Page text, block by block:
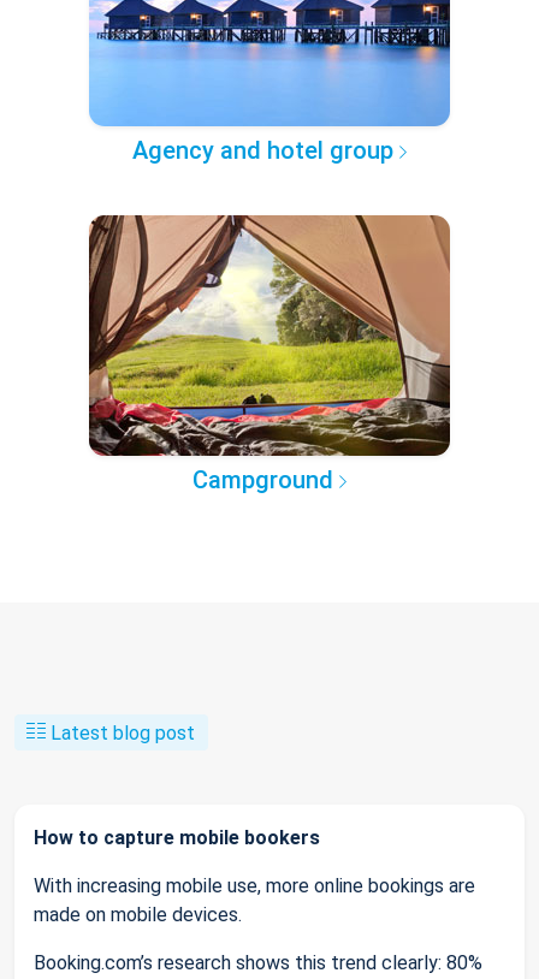
Agency and hotel group
Campground
Latest blog post
How to capture mobile bookers
With increasing mobile use, more online bookings are
made on mobile devices.
Booking.com’s research shows this trend clearly: 80%